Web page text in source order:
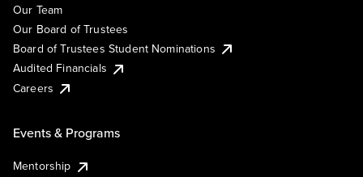
Our Team
Our Board of Trustees
Board of Trustees Student Nominations
Audited Financials
Careers
Events & Programs
Mentorship